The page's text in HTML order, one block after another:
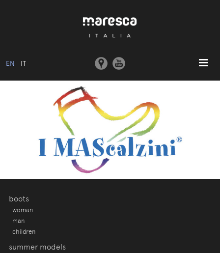
EN IT
ABOUT US
BASIC MODEL
COLLECTIONS
MOULDS AND MACHINERY
COMMUNICATION
boots
woman
man
children
summer models